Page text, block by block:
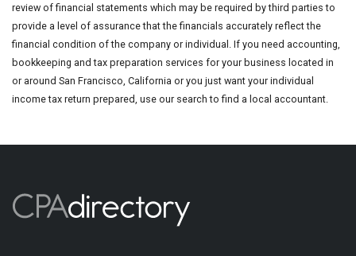
review of financial statements which may be required by third parties to
provide a level of assurance that the financials accurately reflect the
financial condition of the company or individual. If you need accounting,
bookkeeping and tax preparation services for your business located in
or around San Francisco, California or you just want your individual
income tax return prepared, use our search to find a local accountant.